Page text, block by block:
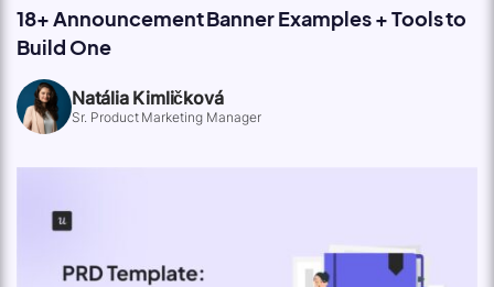
18+ Announcement Banner Examples + Tools to
Build One
Natália Kimličková
Sr. Product Marketing Manager